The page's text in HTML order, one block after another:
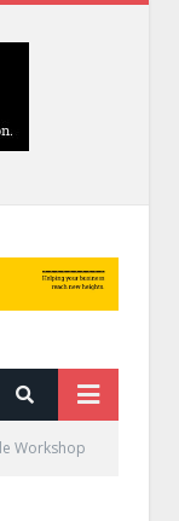
Workshop